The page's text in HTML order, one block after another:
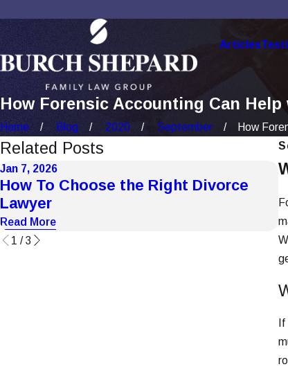
Articles
How Forensic Accounting Can
Home Blog 2020 September
How
Related Posts
Jan 7, 2026
How To Choose the Right Divorce
Lawyer
Read More
1 /3